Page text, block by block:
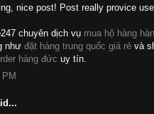
nice post! Post really provice
chuyên dịch vụ mua hộ hàng
như đặt hàng trung quốc giá rẻ và
hàng đức uy tín.